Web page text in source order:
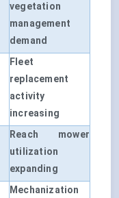
vegetation
management
demand
Fleet
replacement
activity
increasing
Reach mower
utilization
expanding
Mechanization